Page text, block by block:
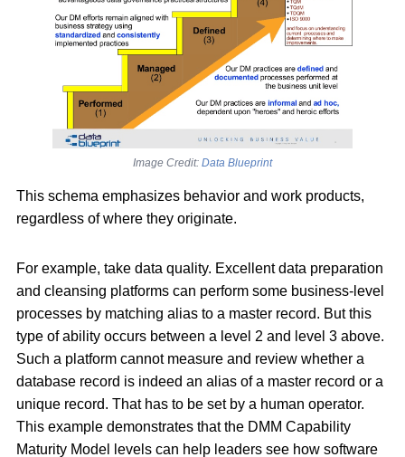
Image Credit: Data Blueprint
This schema emphasizes behavior and work products,
regardless of where they originate.
For example, take data quality. Excellent data preparation
and cleansing platforms can perform some business-level
processes by matching alias to a master record. But this
type of ability occurs between a level 2 and level 3 above.
Such a platform cannot measure and review whether a
database record is indeed an alias of a master record or a
unique record. That has to be set by a human operator.
This example demonstrates that the DMM Capability
Maturity Model levels can help leaders see how software